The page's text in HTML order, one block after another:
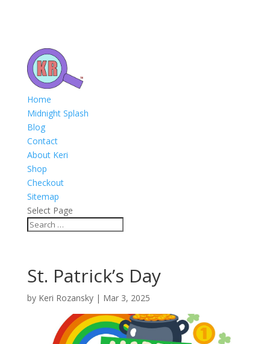
Home
Midnight Splash
Blog
Contact
About Keri
Shop
Checkout
Sitemap
Select Page
St. Patrick’s Day
by Keri Rozansky| Mar 3, 2025